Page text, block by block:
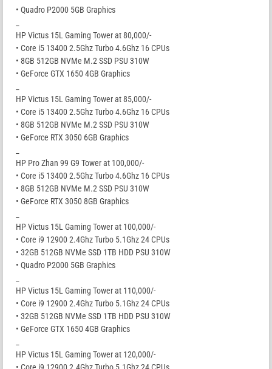
• Quadro P2000 5GB Graphics
HP Victus 15L Gaming Tower at 80,000/-
• Core i5 13400 2.5Ghz Turbo 4.6Ghz 16 CPUs
• 8GB 512GB NVMe M.2 SSD PSU 310W
• GeForce GTX 1650 4GB Graphics
HP Victus 15L Gaming Tower at 85,000/-
• Core i5 13400 2.5Ghz Turbo 4.6Ghz 16 CPUs
• 8GB 512GB NVMe M.2 SSD PSU 310W
• GeForce RTX 3050 6GB Graphics
HP Pro Zhan 99 G9 Tower at 100,000/-
• Core i5 13400 2.5Ghz Turbo 4.6Ghz 16 CPUs
• 8GB 512GB NVMe M.2 SSD PSU 310W
• GeForce RTX 3050 8GB Graphics
HP Victus 15L Gaming Tower at 100,000/-
• Core i9 12900 2.4Ghz Turbo 5.1Ghz 24 CPUs
• 32GB 512GB NVMe SSD 1TB HDD PSU 310W
• Quadro P2000 5GB Graphics
HP Victus 15L Gaming Tower at 110,000/-
• Core i9 12900 2.4Ghz Turbo 5.1Ghz 24 CPUs
• 32GB 512GB NVMe SSD 1TB HDD PSU 310W
• GeForce GTX 1650 4GB Graphics
HP Victus 15L Gaming Tower at 120,000/-